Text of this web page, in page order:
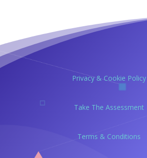
Privacy & Cookie Policy
Take The Assessment
Terms & Conditions